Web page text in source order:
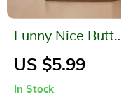
Funny Nice Butt
Bathroom Wall
US $5.99
In Stock